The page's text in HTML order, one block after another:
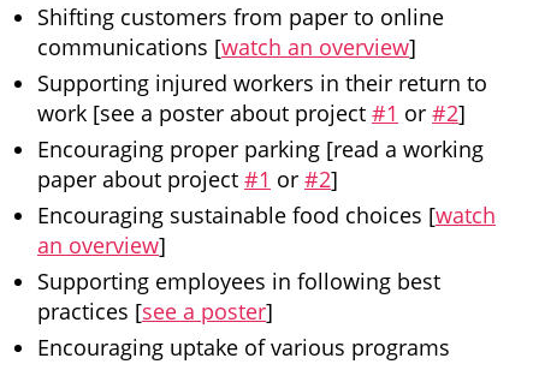
Shifting customers from paper to online
communications [watch an overview]
Supporting injured workers in their return to
work [see a poster about project #1 or #2]
Encouraging proper parking [read a working
paper about project #1 or #2]
Encouraging sustainable food choices [watch
an overview]
Supporting employees in following best
practices [see a poster]
Encouraging uptake of various programs